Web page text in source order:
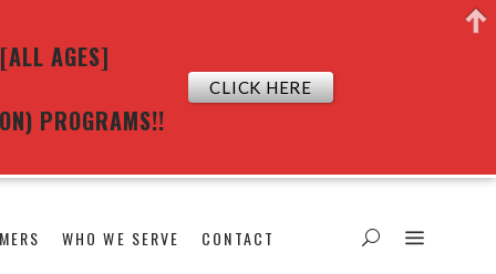
WHO WE SERVE CONTACT
AGES]
PROGRAMS!!
CLICK HERE